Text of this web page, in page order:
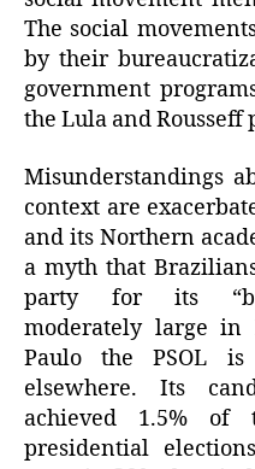
The social
by their
government
the Lula and Rousseff
Misunderstandings
context are
and its Northern
a myth that
party for its
moderately large in
Paulo the PSOL is
elsewhere. Its
achieved 1.5%
presidential